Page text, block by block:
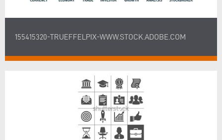
155415320-TRUEFFELPIX-WWW.STOCK.ADOBE.COM